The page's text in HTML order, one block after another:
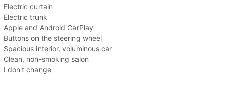
Electric curtain
Electric trunk
Apple and Android CarPlay
Buttons on the steering wheel
Spacious interior, voluminous car
Clean, non-smoking salon
I don't change